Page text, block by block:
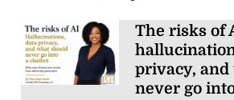
The risks of
privacy,
never go